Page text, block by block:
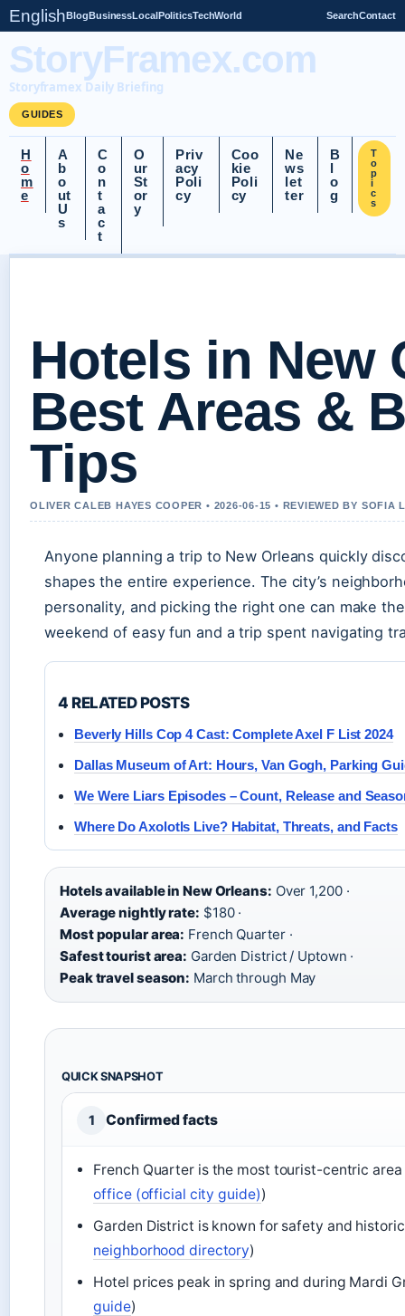
EnglishBlogBusinessLocalPoliticsTechWorld SearchContact
StoryFramex.com
Storyframex Daily Briefing
GUIDES
H
o
m
e
A
b
o
ut
U
s
C
o
n
t
a
c
t
O
ur
St
or
y
Priv
acy
Poli
cy
Coo
kie
Poli
cy
Ne
ws
let
ter
B
l
o
g
T
o
p
i
c
s
Hotels in New
Best Areas &
Tips
OLIVER CALEB HAYES COOPER • 2026-06-15 • REVIEWED BY SOFIA
Anyone planning a trip to New Orleans quickly
shapes the entire experience. The city’s
personality, and picking the right one can make
weekend of easy fun and a trip spent navigating
4 RELATED POSTS
Beverly Hills Cop 4 Cast: Complete Axel F List 2024
Dallas Museum of Art: Hours, Van Gogh, Parking
We Were Liars Episodes – Count, Release and
Where Do Axolotls Live? Habitat, Threats, and Facts
Hotels available in New Orleans: Over 1,200 ·
Average nightly rate: $180 ·
Most popular area: French Quarter ·
Safest tourist area: Garden District / Uptown ·
Peak travel season: March through May
QUICK SNAPSHOT
1 Confirmed facts
French Quarter is the most tourist-centric area
office (official city guide))
Garden District is known for safety and
neighborhood directory)
Hotel prices peak in spring and during Mardi
guide)